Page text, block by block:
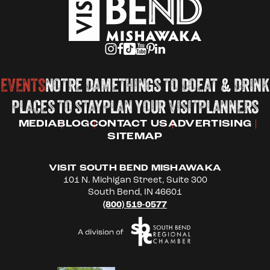
EVENTSNOTRE DAMETHINGS TO DOEAT & DRINK
PLACES TO STAYPLAN YOUR VISITPLANNERS
MEDIABLOGCONTACT USADVERTISING
SITEMAP
VISIT SOUTH BEND MISHAWAKA
101 N. Michigan Street, Suite 300
South Bend, IN 46601
(800) 519-0577